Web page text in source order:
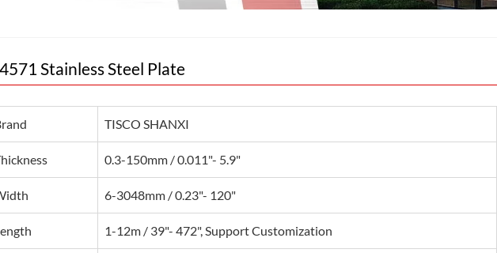
Stainless Steel Plate
TISCO SHANXI
0.3-150mm / 0.011"- 5.9"
6-3048mm / 0.23"- 120"
1-12m / 39"- 472", Support Customization